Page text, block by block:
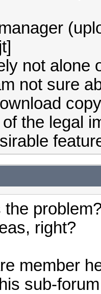
not alone
not sure
the legal
the
right?
member
sub-